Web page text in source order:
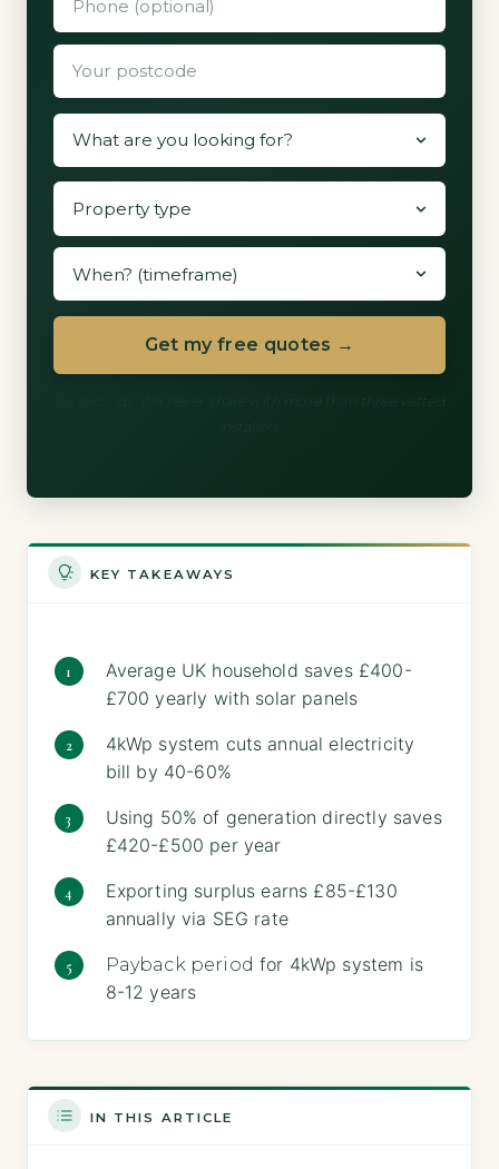
Get my free quotes →
KEY TAKEAWAYS
Average UK household saves £400-
£700 yearly with solar panels
4kWp system cuts annual electricity
bill by 40-60%
Using 50% of generation directly saves
£420-£500 per year
Exporting surplus earns £85-£130
annually via SEG rate
Payback period for 4kWp system is
8-12 years
IN THIS ARTICLE